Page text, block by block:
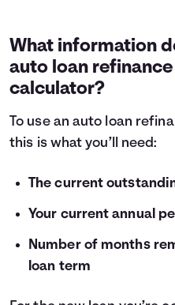
What information
auto loan
calculator?
To use an auto loan
this is what you’ll need:
The current
Your current annual
Number of months
loan term